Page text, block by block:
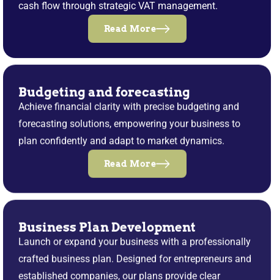
cash flow through strategic VAT management.
Read More
Budgeting and forecasting
Achieve financial clarity with precise budgeting and
forecasting solutions, empowering your business to
plan confidently and adapt to market dynamics.
Read More
Business Plan Development
Launch or expand your business with a professionally
crafted business plan. Designed for entrepreneurs and
established companies, our plans provide clear